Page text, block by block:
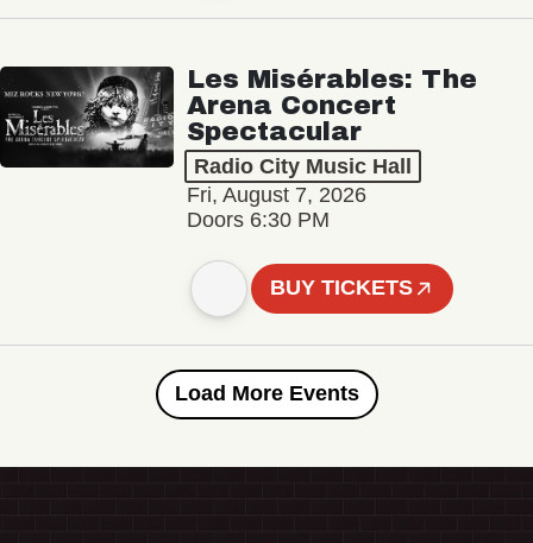
Les Misérables: The
Arena Concert
Spectacular
Radio City Music Hall
Fri, August 7, 2026
Doors 6:30 PM
BUY TICKETS
Load More Events